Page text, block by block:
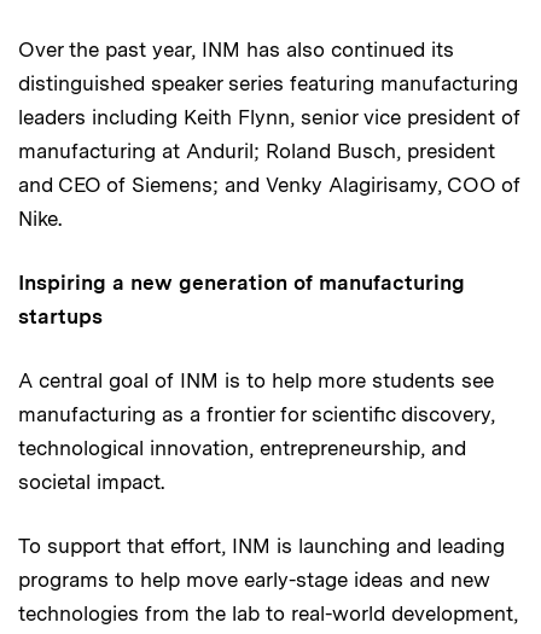
Over the past year, INM has also continued its
distinguished speaker series featuring manufacturing
leaders including Keith Flynn, senior vice president of
manufacturing at Anduril; Roland Busch, president
and CEO of Siemens; and Venky Alagirisamy, COO of
Nike.
Inspiring a new generation of manufacturing
startups
A central goal of INM is to help more students see
manufacturing as a frontier for scientific discovery,
technological innovation, entrepreneurship, and
societal impact.
To support that effort, INM is launching and leading
programs to help move early-stage ideas and new
technologies from the lab to real-world development,